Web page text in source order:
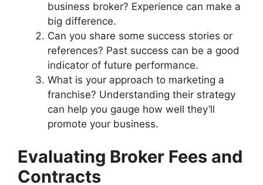
business broker? Experience can make a
big difference.
Can you share some success stories or
references? Past success can be a good
indicator of future performance.
What is your approach to marketing a
franchise? Understanding their strategy
can help you gauge how well they’ll
promote your business.
Evaluating Broker Fees and
Contracts